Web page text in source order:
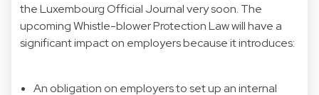
the Luxembourg Official Journal very soon. The
upcoming Whistle-blower Protection Law will have a
significant impact on employers because it introduces:
An obligation on employers to set up an internal